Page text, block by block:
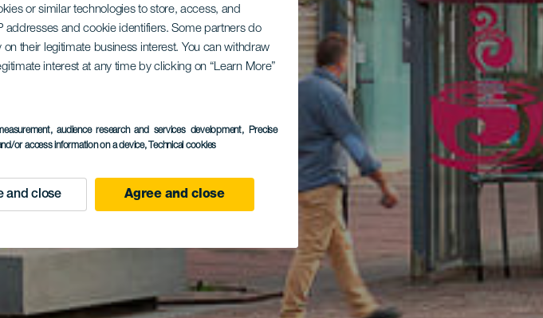
or similar technologies to store, access, and
addresses and cookie identifiers. Some partners do
their legitimate business interest. You can withdraw
interest at any time by clicking on “Learn More”
audience research and services development, Precise
or access information on a device, Technical cookies
and close Agree and close